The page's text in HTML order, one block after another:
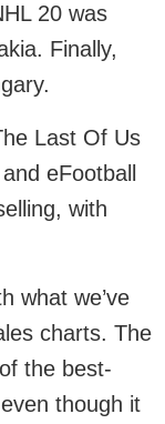
20 was
Finally,
Last Of Us
eFootball
with
what we’ve
charts. The
the best-
though it